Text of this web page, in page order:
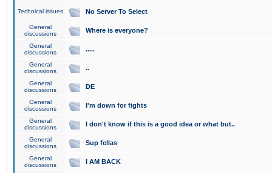
Technical issues No Server To Select
General
discussions
Where is everyone?
General
discussions
.....
General
discussions
..
General
discussions
DE
General
discussions
I'm down for fights
General
discussions
I don't know if this is a good idea or what but..
General
discussions
Sup fellas
General
discussions
I AM BACK